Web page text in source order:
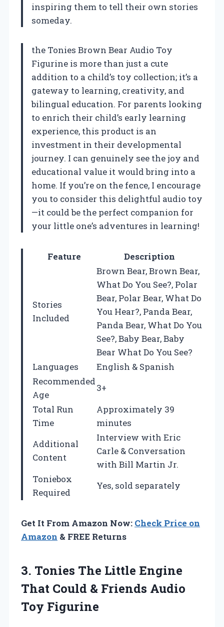
inspiring them to tell their own stories
someday.
the Tonies Brown Bear Audio Toy
Figurine is more than just a cute
addition to a child’s toy collection; it’s a
gateway to learning, creativity, and
bilingual education. For parents looking
to enrich their child’s early learning
experience, this product is an
investment in their developmental
journey. I can genuinely see the joy and
educational value it would bring into a
home. If you’re on the fence, I encourage
you to consider this delightful audio toy
—it could be the perfect companion for
your little one’s adventures in learning!
Feature Description
Stories
Included
Brown Bear, Brown Bear,
What Do You See?, Polar
Bear, Polar Bear, What Do
You Hear?, Panda Bear,
Panda Bear, What Do You
See?, Baby Bear, Baby
Bear What Do You See?
Languages
English & Spanish
Recommended
Age
3+
Total Run
Time
Approximately 39
minutes
Additional
Content
Interview with Eric
Carle & Conversation
with Bill Martin Jr.
Toniebox
Required
Yes, sold separately
Get It From Amazon Now: Check Price on
Amazon & FREE Returns
3. Tonies The Little Engine
That Could & Friends Audio
Toy Figurine